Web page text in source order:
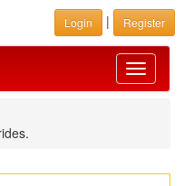
Login | Register
Toggle